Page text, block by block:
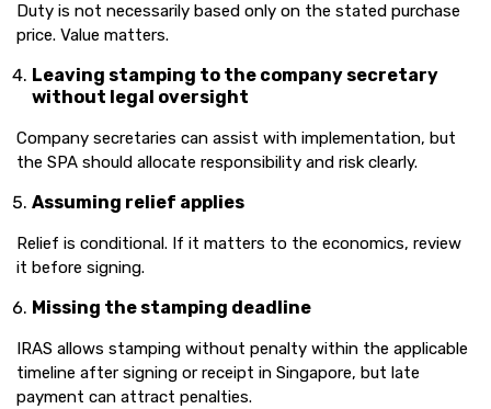
Duty is not necessarily based only on the stated purchase
price. Value matters.
Leaving stamping to the company secretary
without legal oversight
Company secretaries can assist with implementation, but
the SPA should allocate responsibility and risk clearly.
Assuming relief applies
Relief is conditional. If it matters to the economics, review
it before signing.
Missing the stamping deadline
IRAS allows stamping without penalty within the applicable
timeline after signing or receipt in Singapore, but late
payment can attract penalties.